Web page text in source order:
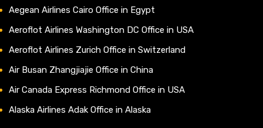
Aegean Airlines Cairo Office in Egypt
Aeroflot Airlines Washington DC Office in USA
Aeroflot Airlines Zurich Office in Switzerland
Air Busan Zhangjiajie Office in China
Air Canada Express Richmond Office in USA
Alaska Airlines Adak Office in Alaska